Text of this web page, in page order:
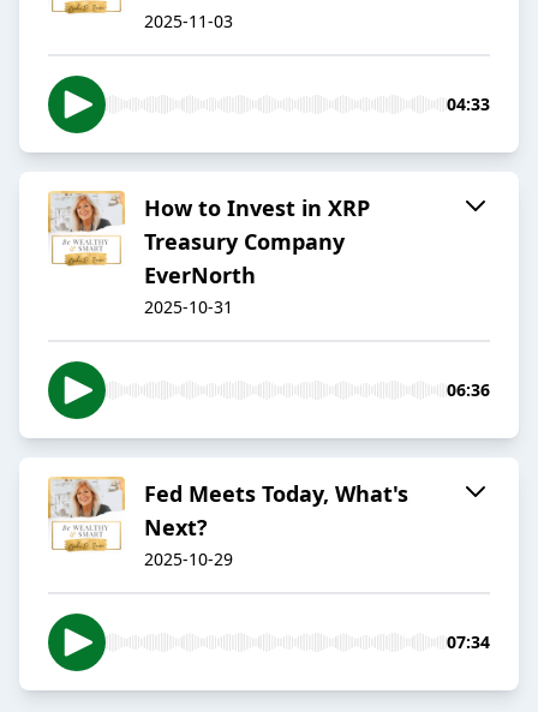
2025-11-03
04:33
How to Invest in XRP
Treasury Company
EverNorth
2025-10-31
06:36
Fed Meets Today, What's
Next?
2025-10-29
07:34